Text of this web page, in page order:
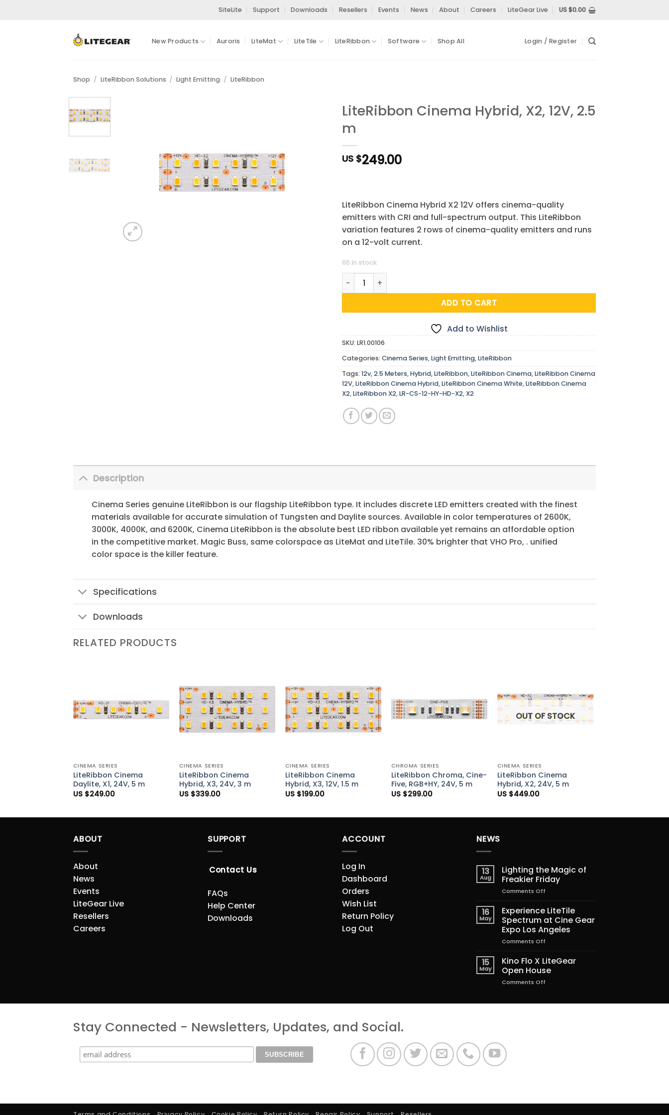
SiteLite Support Downloads Resellers Events News About Careers LiteGear Live US $0.00
New Products Auroris LiteMat LiteTile LiteRibbon Software Shop All Login / Register
Shop / LiteRibbon Solutions / Light Emitting / LiteRibbon
LiteRibbon Cinema Hybrid, X2, 12V, 2.5
m
US $249.00
LiteRibbon Cinema Hybrid X2 12V offers cinema-quality
emitters with CRI and full-spectrum output. This LiteRibbon
variation features 2 rows of cinema-quality emitters and runs
on a 12-volt current.
65 in stock
LiteRibbon Cinema Hybrid, X2, 12V, 2.5 m quantity
ADD TO CART
Add to Wishlist
SKU: LR1.00106
Categories: Cinema Series,Light Emitting,LiteRibbon
Tags: 12v,2.5 Meters,Hybrid,LiteRibbon,LiteRibbon Cinema,LiteRibbon Cinema
12V,LiteRibbon Cinema Hybrid,LiteRibbon Cinema White,LiteRibbon Cinema
X2,LiteRibbon X2,LR-CS-12-HY-HD-X2, X2
Description
Cinema Series genuine LiteRibbon is our flagship LiteRibbon type. It includes discrete LED emitters created with the finest
materials available for accurate simulation of Tungsten and Daylite sources. Available in color temperatures of 2600K,
3000K, 4000K, and 6200K, Cinema LiteRibbon is the absolute best LED ribbon available yet remains an affordable option
in the competitive market. Magic Buss, same colorspace as LiteMat and LiteTile. 30% brighter that VHO Pro, . unified
color space is the killer feature.
Specifications
Downloads
RELATED PRODUCTS
CINEMA SERIES
LiteRibbon Cinema
Daylite, X1, 24V, 5 m
US $249.00
Add to
Wishlist
CINEMA SERIES
LiteRibbon Cinema
Hybrid, X3, 24V, 3 m
US $339.00
Add to
Wishlist
CINEMA SERIES
LiteRibbon Cinema
Hybrid, X3, 12V, 1.5 m
US $199.00
CHROMA SERIES
LiteRibbon Chroma, Cine-
Five, RGB+HY, 24V, 5 m
US $299.00
Wishlist
OUT OF STOCK
CINEMA SERIES
LiteRibbon Cinema
Hybrid, X2, 24V, 5 m
US $449.00
ABOUT
About
News
Events
LiteGear Live
Resellers
Careers
SUPPORT
Contact Us
FAQs
Help Center
Downloads
ACCOUNT
Log In
Dashboard
Orders
Wish List
Return Policy
Log Out
NEWS
13
Aug
Lighting the Magic of
Freakier Friday
Comments Off
the
Magic
of
Freakier
16
May
Experience LiteTile
Spectrum at Cine Gear
Expo Los Angeles
Comments Off
LiteTile
Spectrum
at
15
May
Kino Flo X LiteGear
Open House
Comments Off
Stay Connected - Newsletters, Updates, and Social.